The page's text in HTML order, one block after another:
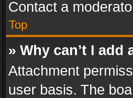
Contact a
Top
» Why can’t I add
Attachment
user basis. The